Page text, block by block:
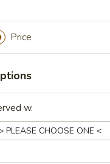
Roll (Each)
Price
w.